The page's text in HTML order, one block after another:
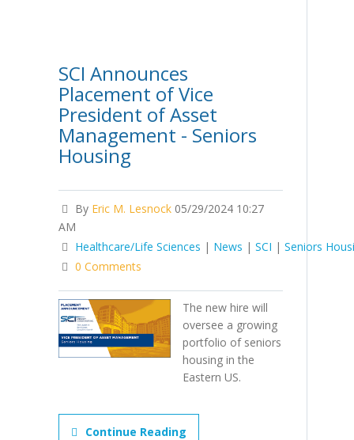
SCI Announces
Placement of Vice
President of Asset
Management - Seniors
Housing
By Eric M. Lesnock 05/29/2024 10:27
AM
Healthcare/Life Sciences | News | SCI | Seniors
0 Comments
The new hire will
oversee a growing
portfolio of seniors
housing in the
Eastern US.
Continue Reading